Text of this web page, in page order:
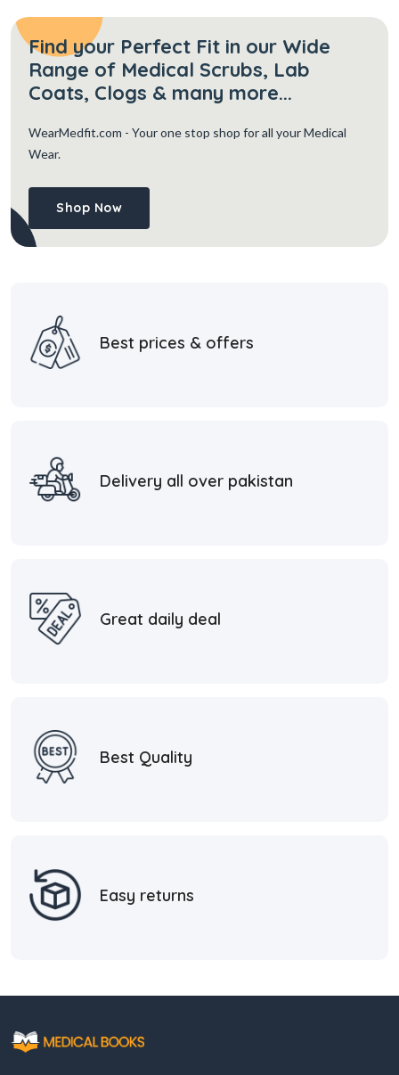
Find your Perfect Fit in our Wide
Range of Medical Scrubs, Lab
Coats, Clogs & many more...
WearMedfit.com - Your one stop shop for all your Medical
Wear.
Shop Now
Best prices & offers
Delivery all over pakistan
Great daily deal
Best Quality
Easy returns